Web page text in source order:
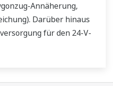
Annäherung,
Darüber hinaus
für den 24-V-